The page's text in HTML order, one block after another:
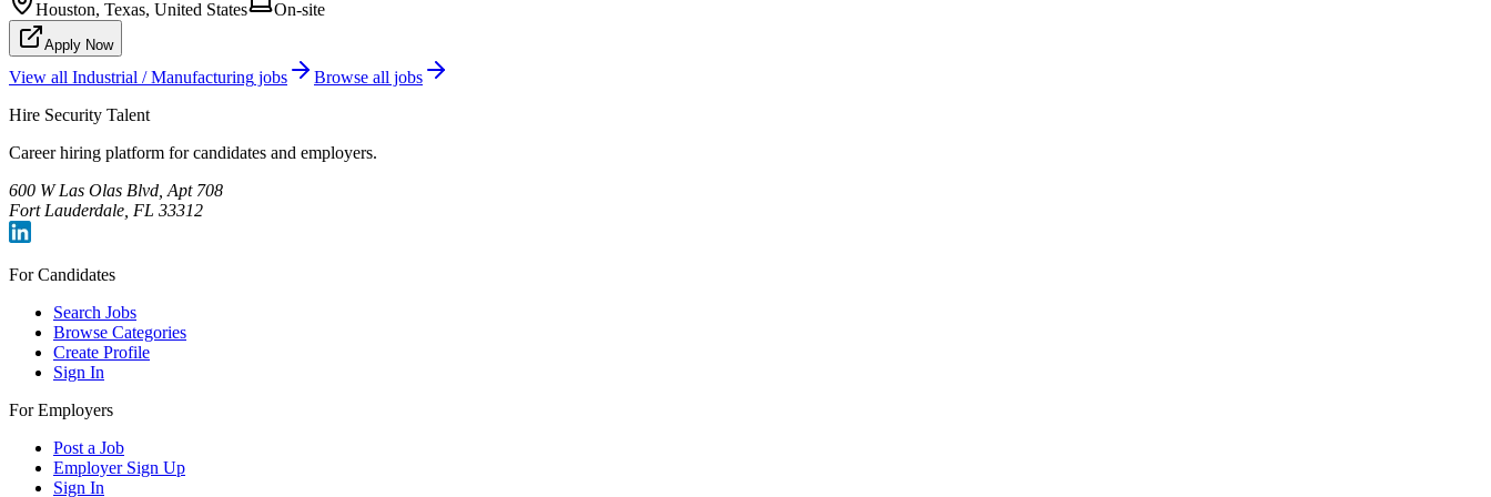
Houston, Texas, United States On-site
Apply Now
View all Industrial / Manufacturing jobs
Browse all jobs
Hire Security Talent
Career hiring platform for candidates and employers.
600 W Las Olas Blvd, Apt 708
Fort Lauderdale, FL 33312
For Candidates
Search Jobs
Browse Categories
Create Profile
Sign In
For Employers
Post a Job
Employer Sign Up
Sign In